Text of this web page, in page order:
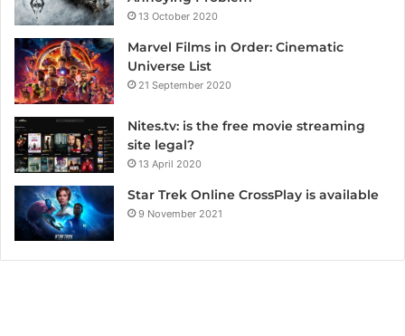
13 October 2020
Marvel Films in Order: Cinematic
Universe List
21 September 2020
Nites.tv: is the free movie streaming
site legal?
13 April 2020
Star Trek Online CrossPlay is available
9 November 2021